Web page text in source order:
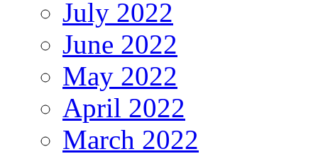
July 2022
June 2022
May 2022
April 2022
March 2022